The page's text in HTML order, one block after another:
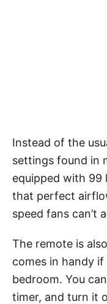
Instead of the
settings found in
equipped with 99
that perfect
speed fans can’t
The remote is
comes in handy
bedroom. You
timer, and turn it